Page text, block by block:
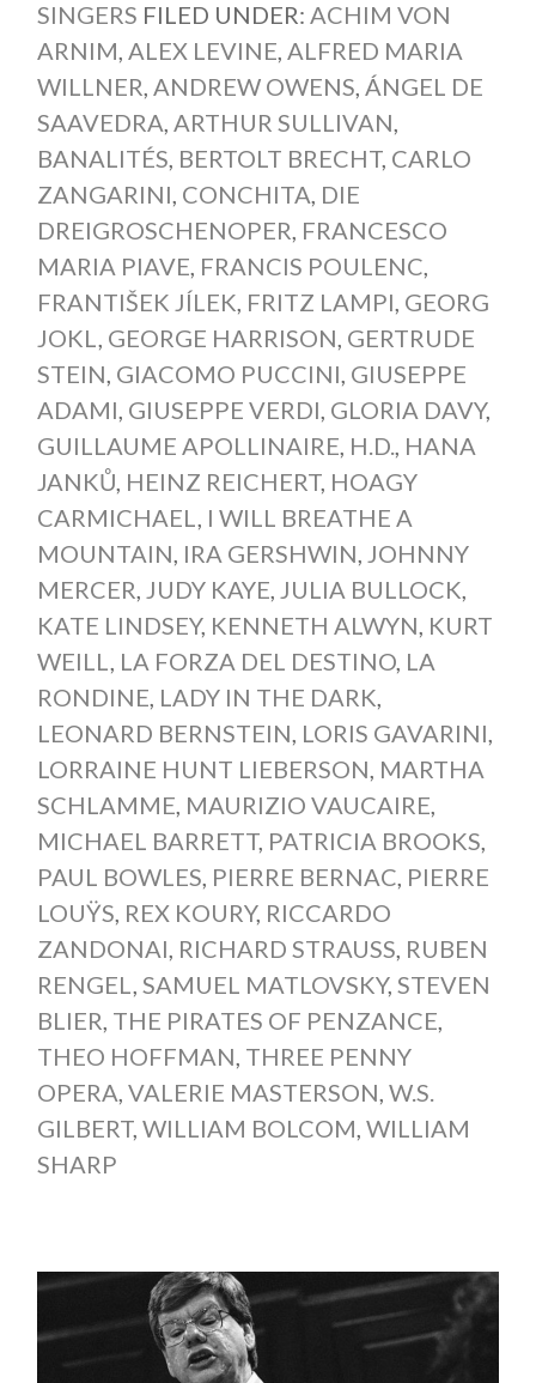
SINGERS FILED UNDER: ACHIM VON
ARNIM, ALEX LEVINE, ALFRED MARIA
WILLNER, ANDREW OWENS, ÁNGEL DE
SAAVEDRA, ARTHUR SULLIVAN,
BANALITÉS, BERTOLT BRECHT, CARLO
ZANGARINI, CONCHITA, DIE
DREIGROSCHENOPER, FRANCESCO
MARIA PIAVE, FRANCIS POULENC,
FRANTIŠEK JÍLEK, FRITZ LAMPI, GEORG
JOKL, GEORGE HARRISON, GERTRUDE
STEIN, GIACOMO PUCCINI, GIUSEPPE
ADAMI, GIUSEPPE VERDI, GLORIA DAVY,
GUILLAUME APOLLINAIRE, H.D., HANA
JANKŮ, HEINZ REICHERT, HOAGY
CARMICHAEL, I WILL BREATHE A
MOUNTAIN, IRA GERSHWIN, JOHNNY
MERCER, JUDY KAYE, JULIA BULLOCK,
KATE LINDSEY, KENNETH ALWYN, KURT
WEILL, LA FORZA DEL DESTINO, LA
RONDINE, LADY IN THE DARK,
LEONARD BERNSTEIN, LORIS GAVARINI,
LORRAINE HUNT LIEBERSON, MARTHA
SCHLAMME, MAURIZIO VAUCAIRE,
MICHAEL BARRETT, PATRICIA BROOKS,
PAUL BOWLES, PIERRE BERNAC, PIERRE
LOUŸS, REX KOURY, RICCARDO
ZANDONAI, RICHARD STRAUSS, RUBEN
RENGEL, SAMUEL MATLOVSKY, STEVEN
BLIER, THE PIRATES OF PENZANCE,
THEO HOFFMAN, THREE PENNY
OPERA, VALERIE MASTERSON, W.S.
GILBERT, WILLIAM BOLCOM, WILLIAM
SHARP